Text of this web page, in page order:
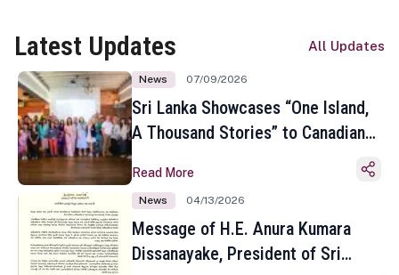
Latest Updates All Updates
News 07/09/2026
Sri Lanka Showcases “One Island,
A Thousand Stories” to Canadian
Toronto
Read More
News 04/13/2026
Message of H.E. Anura Kumara
Dissanayake, President of Sri